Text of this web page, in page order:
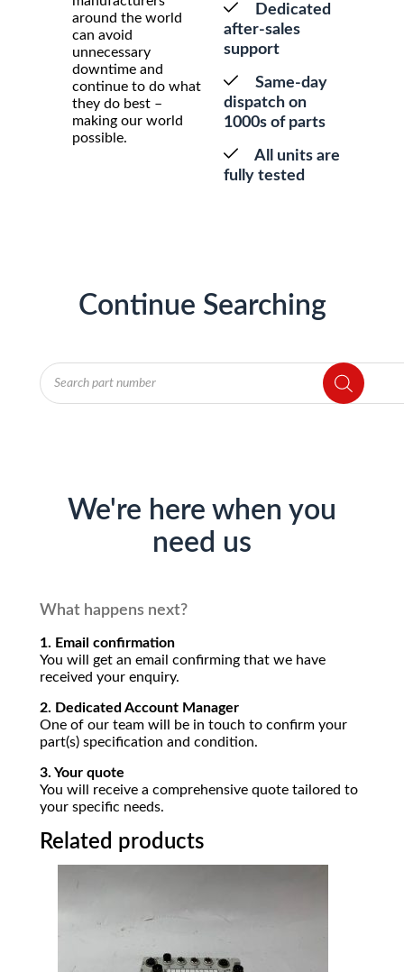
around the world
can avoid
unnecessary
downtime and
continue to do what
they do best –
making our world
possible.
Dedicated
after-sales
support
Same-day
dispatch on
1000s of parts
All units are
fully tested
Continue Searching
Products
search
We're here when you
need us
What happens next?
1. Email confirmation
You will get an email confirming that we have
received your enquiry.
2. Dedicated Account Manager
One of our team will be in touch to confirm your
part(s) specification and condition.
3. Your quote
You will receive a comprehensive quote tailored to
your specific needs.
Related products